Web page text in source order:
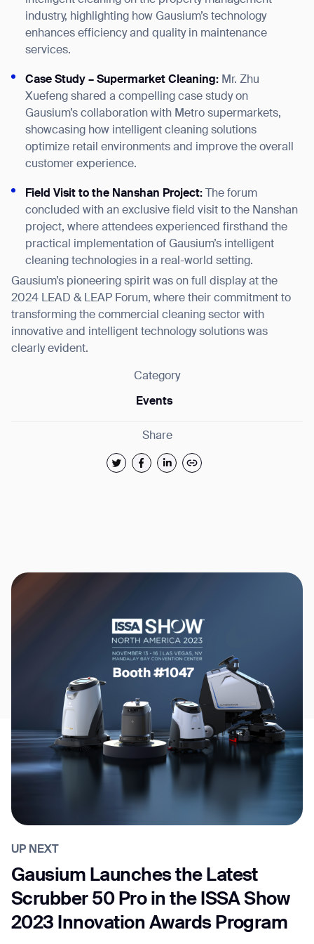
industry, highlighting how Gausium’s technology
enhances efficiency and quality in maintenance
services.
Case Study – Supermarket Cleaning: Mr. Zhu
Xuefeng shared a compelling case study on
Gausium’s collaboration with Metro supermarkets,
showcasing how intelligent cleaning solutions
optimize retail environments and improve the overall
customer experience.
Field Visit to the Nanshan Project: The forum
concluded with an exclusive field visit to the Nanshan
project, where attendees experienced firsthand the
practical implementation of Gausium’s intelligent
cleaning technologies in a real-world setting.
Gausium’s pioneering spirit was on full display at the
2024 LEAD & LEAP Forum, where their commitment to
transforming the commercial cleaning sector with
innovative and intelligent technology solutions was
clearly evident.
Category
Events
Share
UP NEXT
Gausium Launches the Latest
Scrubber 50 Pro in the ISSA Show
2023 Innovation Awards Program
Thank you for filling out the
BACK